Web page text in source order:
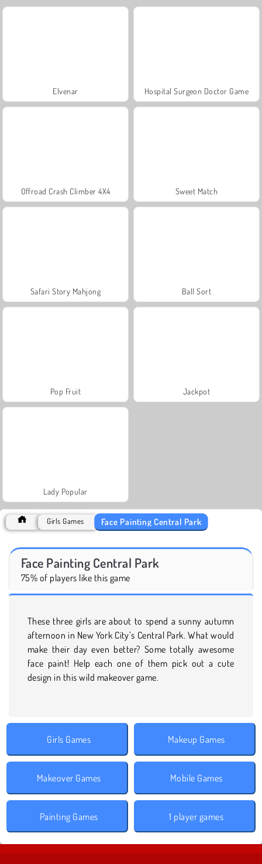
Elvenar Hospital Surgeon Doctor Game
Offroad Crash Climber 4X4 Sweet Match
Safari Story Mahjong Ball Sort
Pop Fruit Jackpot
Lady Popular
Girls Games Face Painting Central Park
Face Painting Central Park
75% of players like this game
These three girls are about to spend a sunny autumn
afternoon in New York City’s Central Park. What would
make their day even better? Some totally awesome
face paint! Help each one of them pick out a cute
design in this wild makeover game.
Girls Games Makeup Games
Makeover Games Mobile Games
Painting Games 1 player games